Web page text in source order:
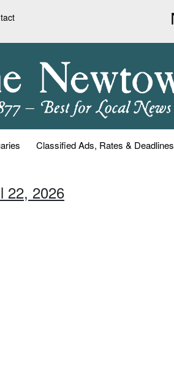
Classified Ads, Rates & Deadlines
22, 2026